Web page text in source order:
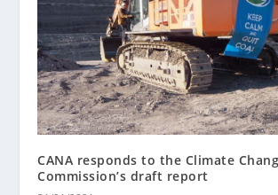
CANA responds to the Climate
Commission’s draft report